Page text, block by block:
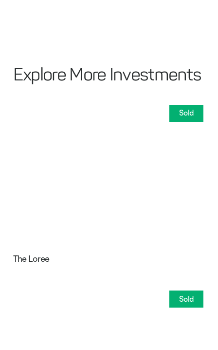
Explore More Investments
Sold
The Loree
Sold